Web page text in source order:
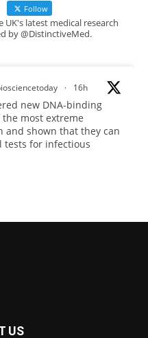
Follow
latest medical research
by @DistinctiveMed.
· 16h
new DNA-binding
most extreme
and shown that they can
tests for infectious
US